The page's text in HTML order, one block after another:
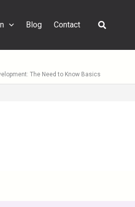
Blog Contact Search
The Need to Know Basics